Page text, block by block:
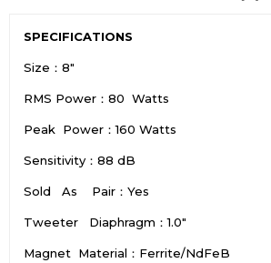
SPECIFICATIONS
Size：8″
RMS Power：80 Watts
Peak Power：160 Watts
Sensitivity：88 dB
Sold As Pair：Yes
Tweeter Diaphragm：1.0″
Magnet Material：Ferrite/NdFeB